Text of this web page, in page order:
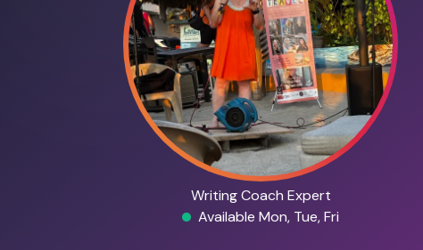
Writing Coach Expert
Available Mon, Tue, Fri